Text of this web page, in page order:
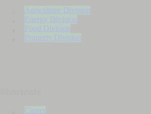
Agriculture Division
Energy Division
Food Division
Property Division
Career